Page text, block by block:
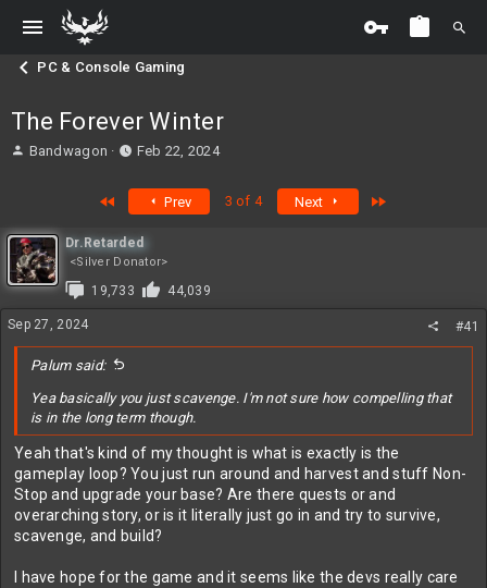
PC & Console Gaming
The Forever Winter
T
a
d
s
t
a
r
t
e
Bandwagon
S
a
d
a
e
Feb 22, 2024
Prev 3 of 4 Next
Dr.Retarded
<Silver Donator>
19,733 44,039
Sep 27, 2024 #41
Palum said:
Yea basically you just scavenge. I'm not sure how compelling that
is in the long term though.
Yeah that's kind of my thought is what is exactly is the
gameplay loop? You just run around and harvest and stuff Non-
Stop and upgrade your base? Are there quests or and
overarching story, or is it literally just go in and try to survive,
scavenge, and build?
I have hope for the game and it seems like the devs really care